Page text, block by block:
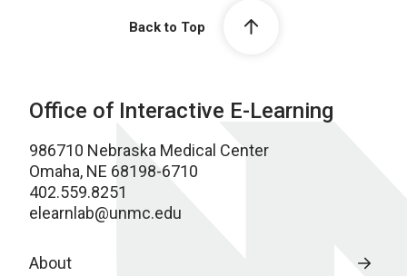
Back to Top
Office of Interactive E-Learning
986710 Nebraska Medical Center
Omaha, NE 68198-6710
402.559.8251
elearnlab@unmc.edu
About